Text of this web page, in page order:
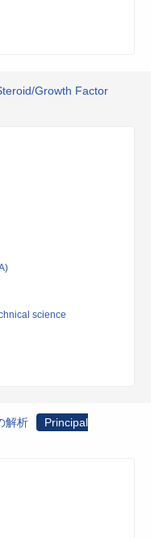
Growth Factor
science
解析
Principal